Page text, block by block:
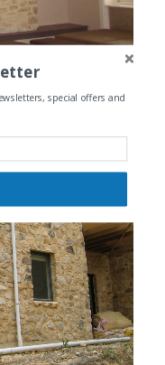
special offers and